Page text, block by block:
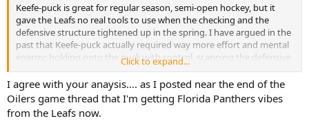
Keefe-puck is great for regular season, semi-open hockey, but it
gave the Leafs no real tools to use when the checking and the
defensive structure tightened up in the spring. I have argued in the
past that Keefe-puck actually required way more effort and mental
energy: holding onto the puck with control, scanning the defensive
structure (while giving it all the time to set up), moving gingerly
around the perimeter to probe for openings, coordinating with 4
other individuals against 5 other individuals, passing just right on
increasingly choppy ice, and then either resorting to a 90ft wrister
from the two worst shooters on the ice OR flubbing a pass high in
Click to expand...
I agree with your anaysis.... as I posted near the end of the
Oilers game thread that I'm getting Florida Panthers vibes
from the Leafs now.